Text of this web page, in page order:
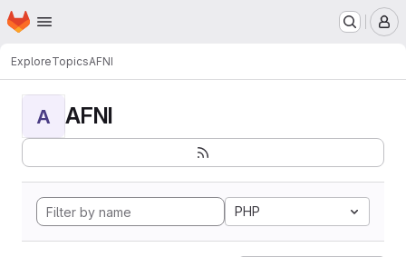
Skip to main content
Homepage
ExploreTopicsAFNI
A AFNI
PHP